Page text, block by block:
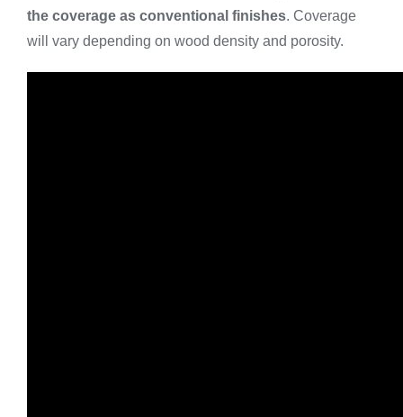
the coverage as conventional finishes. Coverage
will vary depending on wood density and porosity.